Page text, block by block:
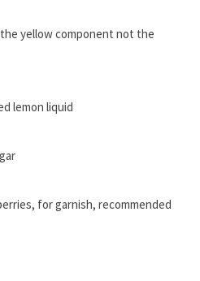
yellow component not the
lemon liquid
for garnish, recommended